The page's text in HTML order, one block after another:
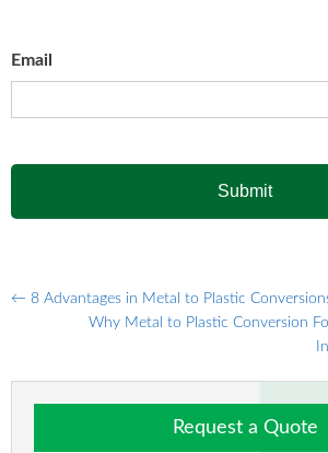
Email
Post
← 8 Advantages in Metal to Plastic
Why Metal to Plastic Conversion
Request a Quote